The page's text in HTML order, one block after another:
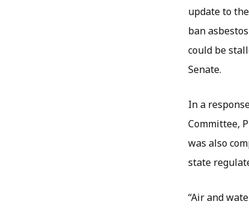
update to
ban
could be
Senate.
In a
Committee,
was also
state
“Air and